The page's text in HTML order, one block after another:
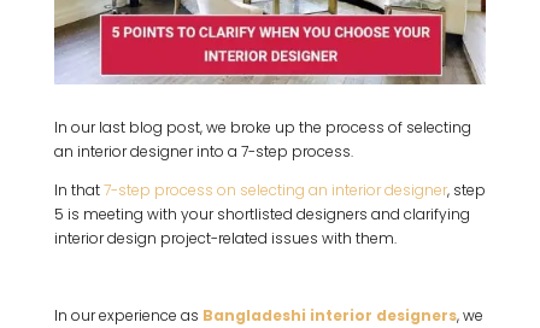
In our last blog post, we broke up the process of selecting
an interior designer into a 7-step process.
In that7-step process on selecting an interior designer, step
5 is meeting with your shortlisted designers and clarifying
interior design project-related issues with them.
In our experience as Bangladeshi interior designers, we